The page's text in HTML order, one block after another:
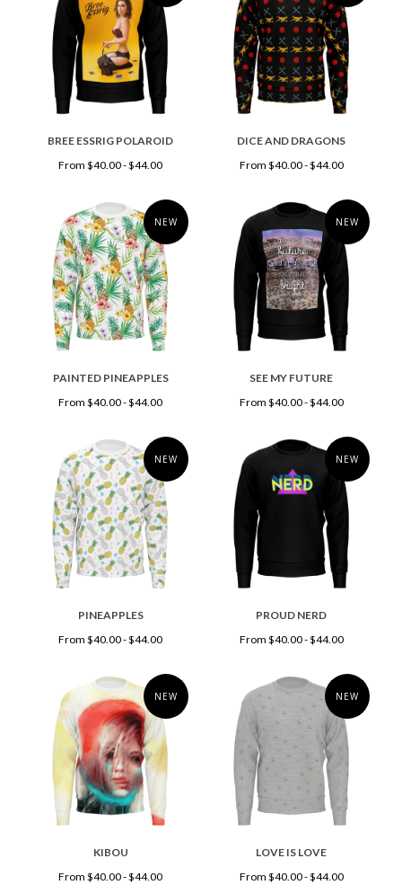
BREE ESSRIG POLAROID
From $40.00 - $44.00
DICE AND DRAGONS
From $40.00 - $44.00
NEW
PAINTED PINEAPPLES
From $40.00 - $44.00
NEW
SEE MY FUTURE
From $40.00 - $44.00
NEW
PINEAPPLES
From $40.00 - $44.00
NEW
PROUD NERD
From $40.00 - $44.00
NEW
KIBOU
From $40.00 - $44.00
NEW
LOVE IS LOVE
From $40.00 - $44.00